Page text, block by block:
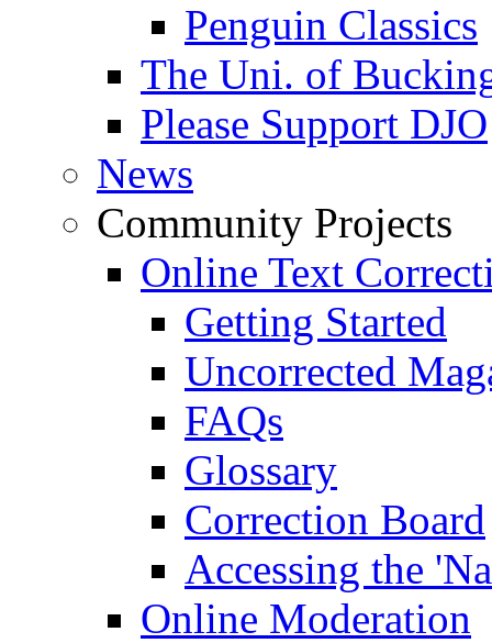
Penguin Classics
The Uni. of
Please Support DJO
News
Community Projects
Online Text
Getting Started
Uncorrected
FAQs
Glossary
Correction Board
Accessing the
Online Moderation